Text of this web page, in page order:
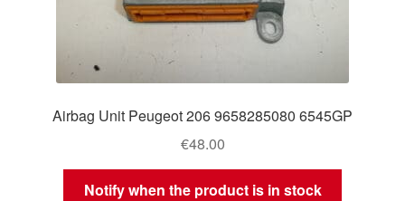
Airbag Unit Peugeot 206 9658285080 6545GP
€48.00
Notify when the product is in stock